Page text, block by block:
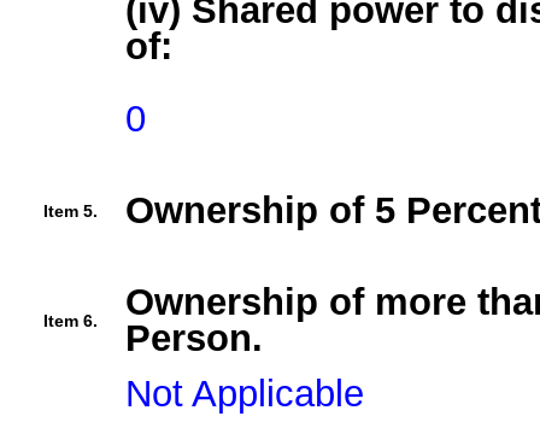
(iv) Shared power to
of:
0
Item 5. Ownership of 5
Item 6.
Ownership of more
Person.
Not Applicable